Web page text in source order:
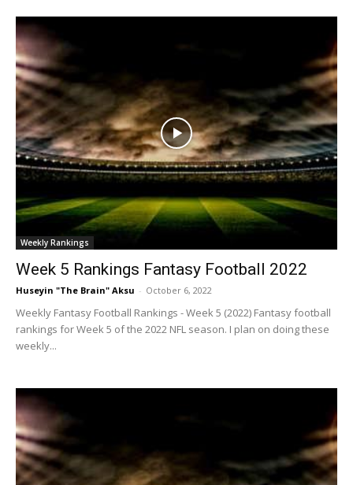
Weekly Rankings
Week 5 Rankings Fantasy Football 2022
Huseyin "The Brain" Aksu - October 6, 2022
Weekly Fantasy Football Rankings - Week 5 (2022) Fantasy football
rankings for Week 5 of the 2022 NFL season. I plan on doing these
weekly...